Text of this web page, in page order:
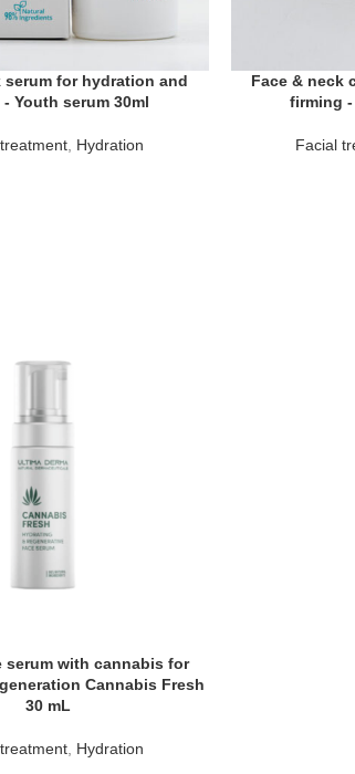
serum for hydration and
Youth serum 30ml
, Hydration
Face & neck
firming -
Facial
serum with cannabis for
Cannabis Fresh
30 mL
, Hydration